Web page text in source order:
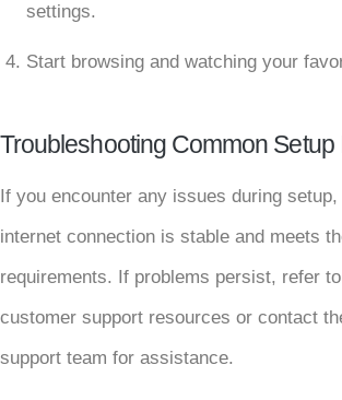
settings.
Start browsing and watching your
Troubleshooting Common Setup
If you encounter any issues during
internet connection is stable and meets
requirements. If problems persist, refer
customer support resources or contact
support team for assistance.